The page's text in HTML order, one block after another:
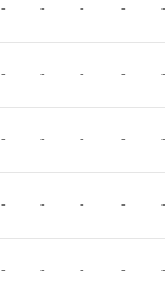
- - - - -
- - - - -
- - - - -
- - - - -
- - - - -